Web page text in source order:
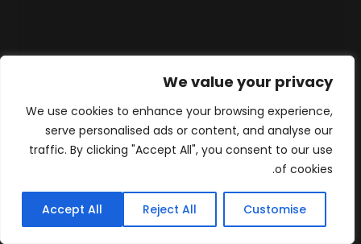
We value your privacy
We use cookies to enhance your browsing experience,
serve personalised ads or content, and analyse our
traffic. By clicking "Accept All", you consent to our use
of cookies.
Customise
Reject All
Accept All